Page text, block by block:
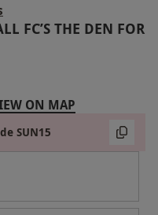
FC’S THE DEN FOR
ON MAP
SUN15